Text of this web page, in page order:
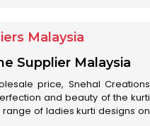
Malaysia
Supplier Malaysia
price, Snehal Creations
and beauty of the kurti
of ladies kurti designs on